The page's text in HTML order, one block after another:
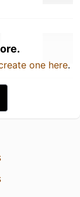
one here.